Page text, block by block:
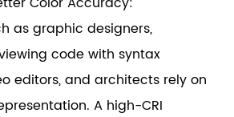
as graphic designers,
code with syntax
editors, and architects rely on
A high-CRI